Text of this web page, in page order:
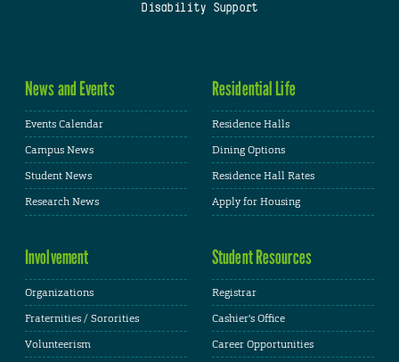
Disability Support
News and Events
Events Calendar
Campus News
Student News
Research News
Residential Life
Residence Halls
Dining Options
Residence Hall Rates
Apply for Housing
Involvement
Organizations
Fraternities / Sororities
Volunteerism
Student Resources
Registrar
Cashier's Office
Career Opportunities